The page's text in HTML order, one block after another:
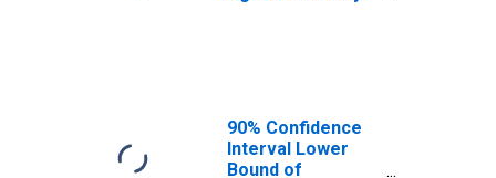
90% Confidence
Interval Lower
Bound of